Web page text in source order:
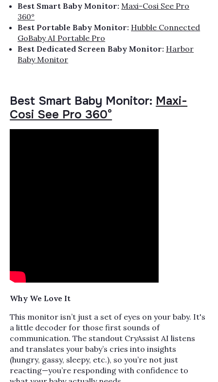
Best Smart Baby Monitor: Maxi-Cosi See Pro
360°
Best Portable Baby Monitor: Hubble Connected
GoBaby AI Portable Pro
Best Dedicated Screen Baby Monitor: Harbor
Baby Monitor
Best Smart Baby Monitor: Maxi-
Cosi See Pro 360°
Why We Love It
This monitor isn’t just a set of eyes on your baby. It's
a little decoder for those first sounds of
communication. The standout CryAssist AI listens
and translates your baby’s cries into insights
(hungry, gassy, sleepy, etc.), so you’re not just
reacting—you’re responding with confidence to